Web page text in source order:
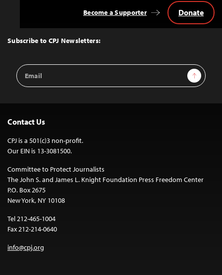
Top
Subscribe to CPJ Newsletters:
Email
Address
Sign Up
Become a Supporter Donate
Contact Us
CPJ is a 501(c)3 non-profit.
Our EIN is 13-3081500.
Committee to Protect Journalists
The John S. and James L. Knight Foundation Press Freedom Center
P.O. Box 2675
New York, NY 10108
Tel 212-465-1004
Fax 212-214-0640
info@cpj.org